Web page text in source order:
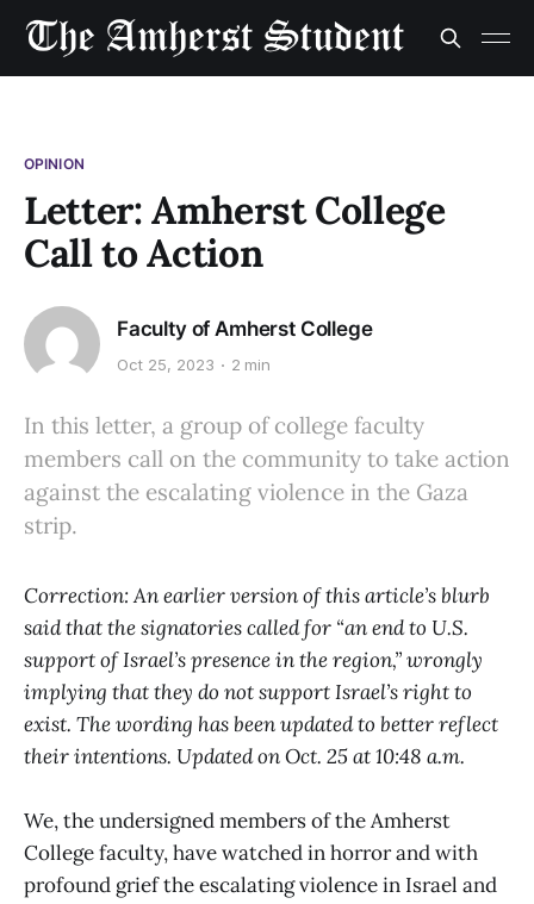
OPINION
Letter: Amherst College
Call to Action
Faculty of Amherst College
Oct 25, 2023 2 min
In this letter, a group of college faculty
members call on the community to take action
against the escalating violence in the Gaza
strip.
Correction: An earlier version of this article’s blurb
said that the signatories called for “an end to U.S.
support of Israel’s presence in the region,” wrongly
implying that they do not support Israel’s right to
exist. The wording has been updated to better reflect
their intentions. Updated on Oct. 25 at 10:48 a.m.
We, the undersigned members of the Amherst
College faculty, have watched in horror and with
profound grief the escalating violence in Israel and